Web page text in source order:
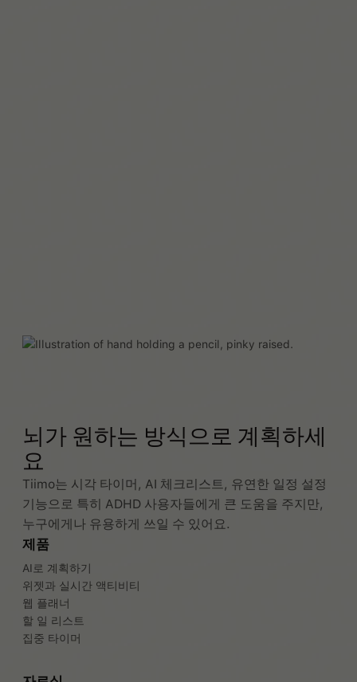
뇌가 원하는 방식으로 계획하세
요
Tiimo는 시각 타이머, AI 체크리스트, 유연한 일정 설정
기능으로 특히 ADHD 사용자들에게 큰 도움을 주지만,
누구에게나 유용하게 쓰일 수 있어요.
제품
AI로 계획하기
위젯과 실시간 액티비티
웹 플래너
할 일 리스트
집중 타이머